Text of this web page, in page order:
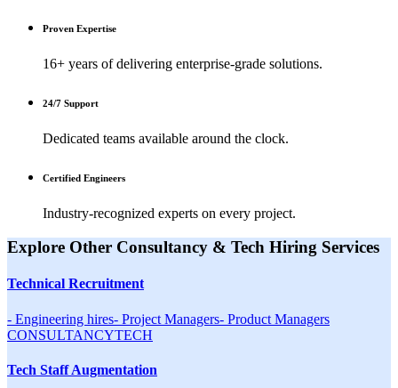
Proven Expertise
16+ years of delivering enterprise-grade solutions.
24/7 Support
Dedicated teams available around the clock.
Certified Engineers
Industry-recognized experts on every project.
Explore Other Consultancy & Tech Hiring Services
Technical Recruitment
- Engineering hires- Project Managers- Product Managers
CONSULTANCYTECH
Tech Staff Augmentation